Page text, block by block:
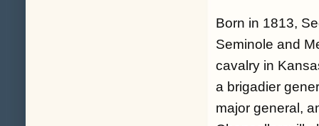
Born in 1813,
Seminole and
cavalry in
a brigadier
major general,